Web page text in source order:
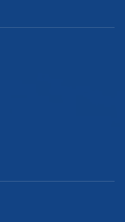
zegark贸w.Highest